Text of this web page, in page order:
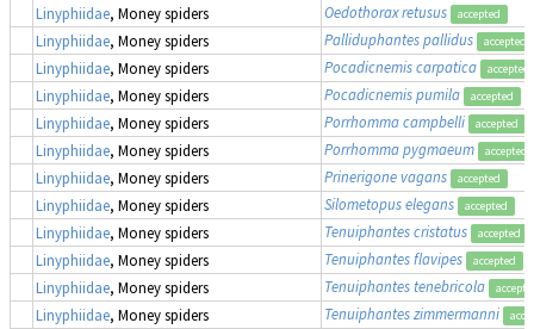
Linyphiidae, Money spiders Oedothorax retusus accepted
Linyphiidae, Money spiders Palliduphantes pallidus accepted
Linyphiidae, Money spiders Pocadicnemis carpatica accepted
Linyphiidae, Money spiders Pocadicnemis pumila accepted
Linyphiidae, Money spiders Porrhomma campbelli accepted
Linyphiidae, Money spiders Porrhomma pygmaeum accepted
Linyphiidae, Money spiders Prinerigone vagans accepted
Linyphiidae, Money spiders Silometopus elegans accepted
Linyphiidae, Money spiders Tenuiphantes cristatus accepted
Linyphiidae, Money spiders Tenuiphantes flavipes accepted
Linyphiidae, Money spiders Tenuiphantes tenebricola
Linyphiidae, Money spiders Tenuiphantes zimmermanni